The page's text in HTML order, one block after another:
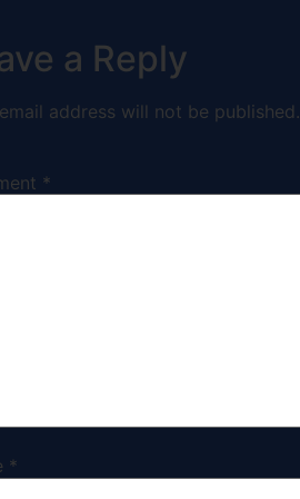
a Reply
address will not be published.
*
*